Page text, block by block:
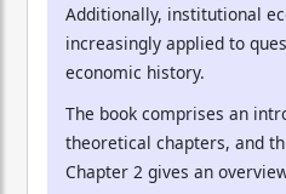
Additionally, institutional
increasingly applied to
economic history.
The book comprises an
theoretical chapters, and
Chapter 2 gives an